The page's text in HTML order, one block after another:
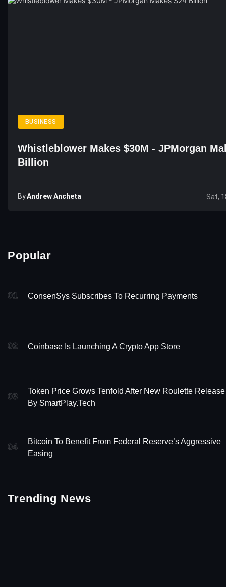
BUSINESS
Whistleblower Makes $30M - JPMorgan
Billion
ByAndrew Ancheta Sat,
Popular
01 ConsenSys Subscribes To Recurring Payments
02 Coinbase Is Launching A Crypto App Store
03
Token Price Grows Tenfold After New Roulette Release
By SmartPlay.tech
04
Bitcoin To Benefit From Federal Reserve’s Aggressive
Easing
Trending News